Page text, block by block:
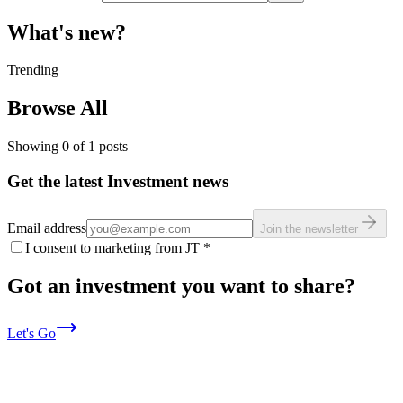
What's new?
Trending
Browse All
Showing 0 of 1 posts
Get the latest Investment news
Email address Join the newsletter
I consent to marketing from JT *
Got an investment you want to share?
Let's Go